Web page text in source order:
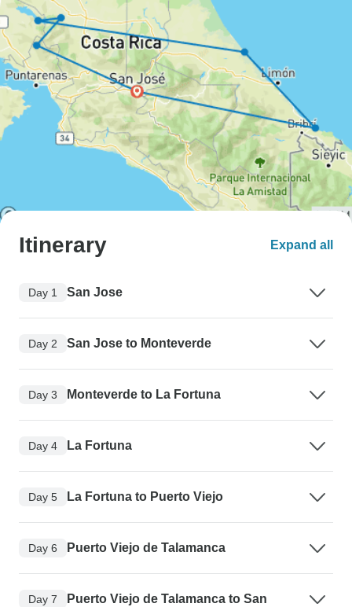
Itinerary Expand all
Day 1 San Jose
Day 2 San Jose to Monteverde
Day 3 Monteverde to La Fortuna
Day 4 La Fortuna
Day 5 La Fortuna to Puerto Viejo
Day 6 Puerto Viejo de Talamanca
Day 7
Puerto Viejo de Talamanca to San